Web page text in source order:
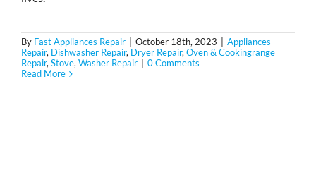
By Fast Appliances Repair October 18th, 2023
Appliances
Repair, Dishwasher Repair, Dryer Repair, Oven & Cookingrange
Repair, Stove, Washer Repair
0 Comments
Read More